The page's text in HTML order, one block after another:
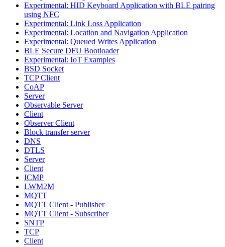
Experimental: HID Keyboard Application with BLE pairing
using NFC
Experimental: Link Loss Application
Experimental: Location and Navigation Application
Experimental: Queued Writes Application
BLE Secure DFU Bootloader
Experimental: IoT Examples
BSD Socket
TCP Client
CoAP
Server
Observable Server
Client
Observer Client
Block transfer server
DNS
DTLS
Server
Client
ICMP
LWM2M
MQTT
MQTT Client - Publisher
MQTT Client - Subscriber
SNTP
TCP
Client